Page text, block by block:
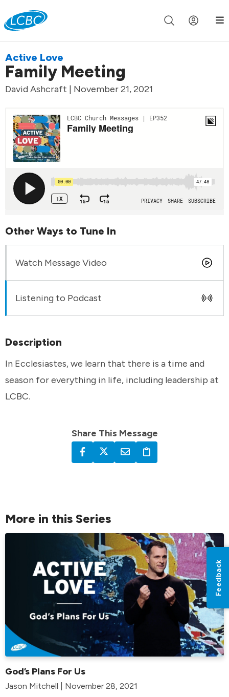
Join us live for Church Online in 60m 00s
Active Love
Family Meeting
David Ashcraft | November 21, 2021
Description
In Ecclesiastes, we learn that there is a time and
season for everything in life, including leadership at
LCBC.
Share This Message
Other Ways to Tune In
Watch Message Video
Listening to Podcast
More in this Series
God’s Plans For Us
Jason Mitchell | November 28, 2021
Feedback